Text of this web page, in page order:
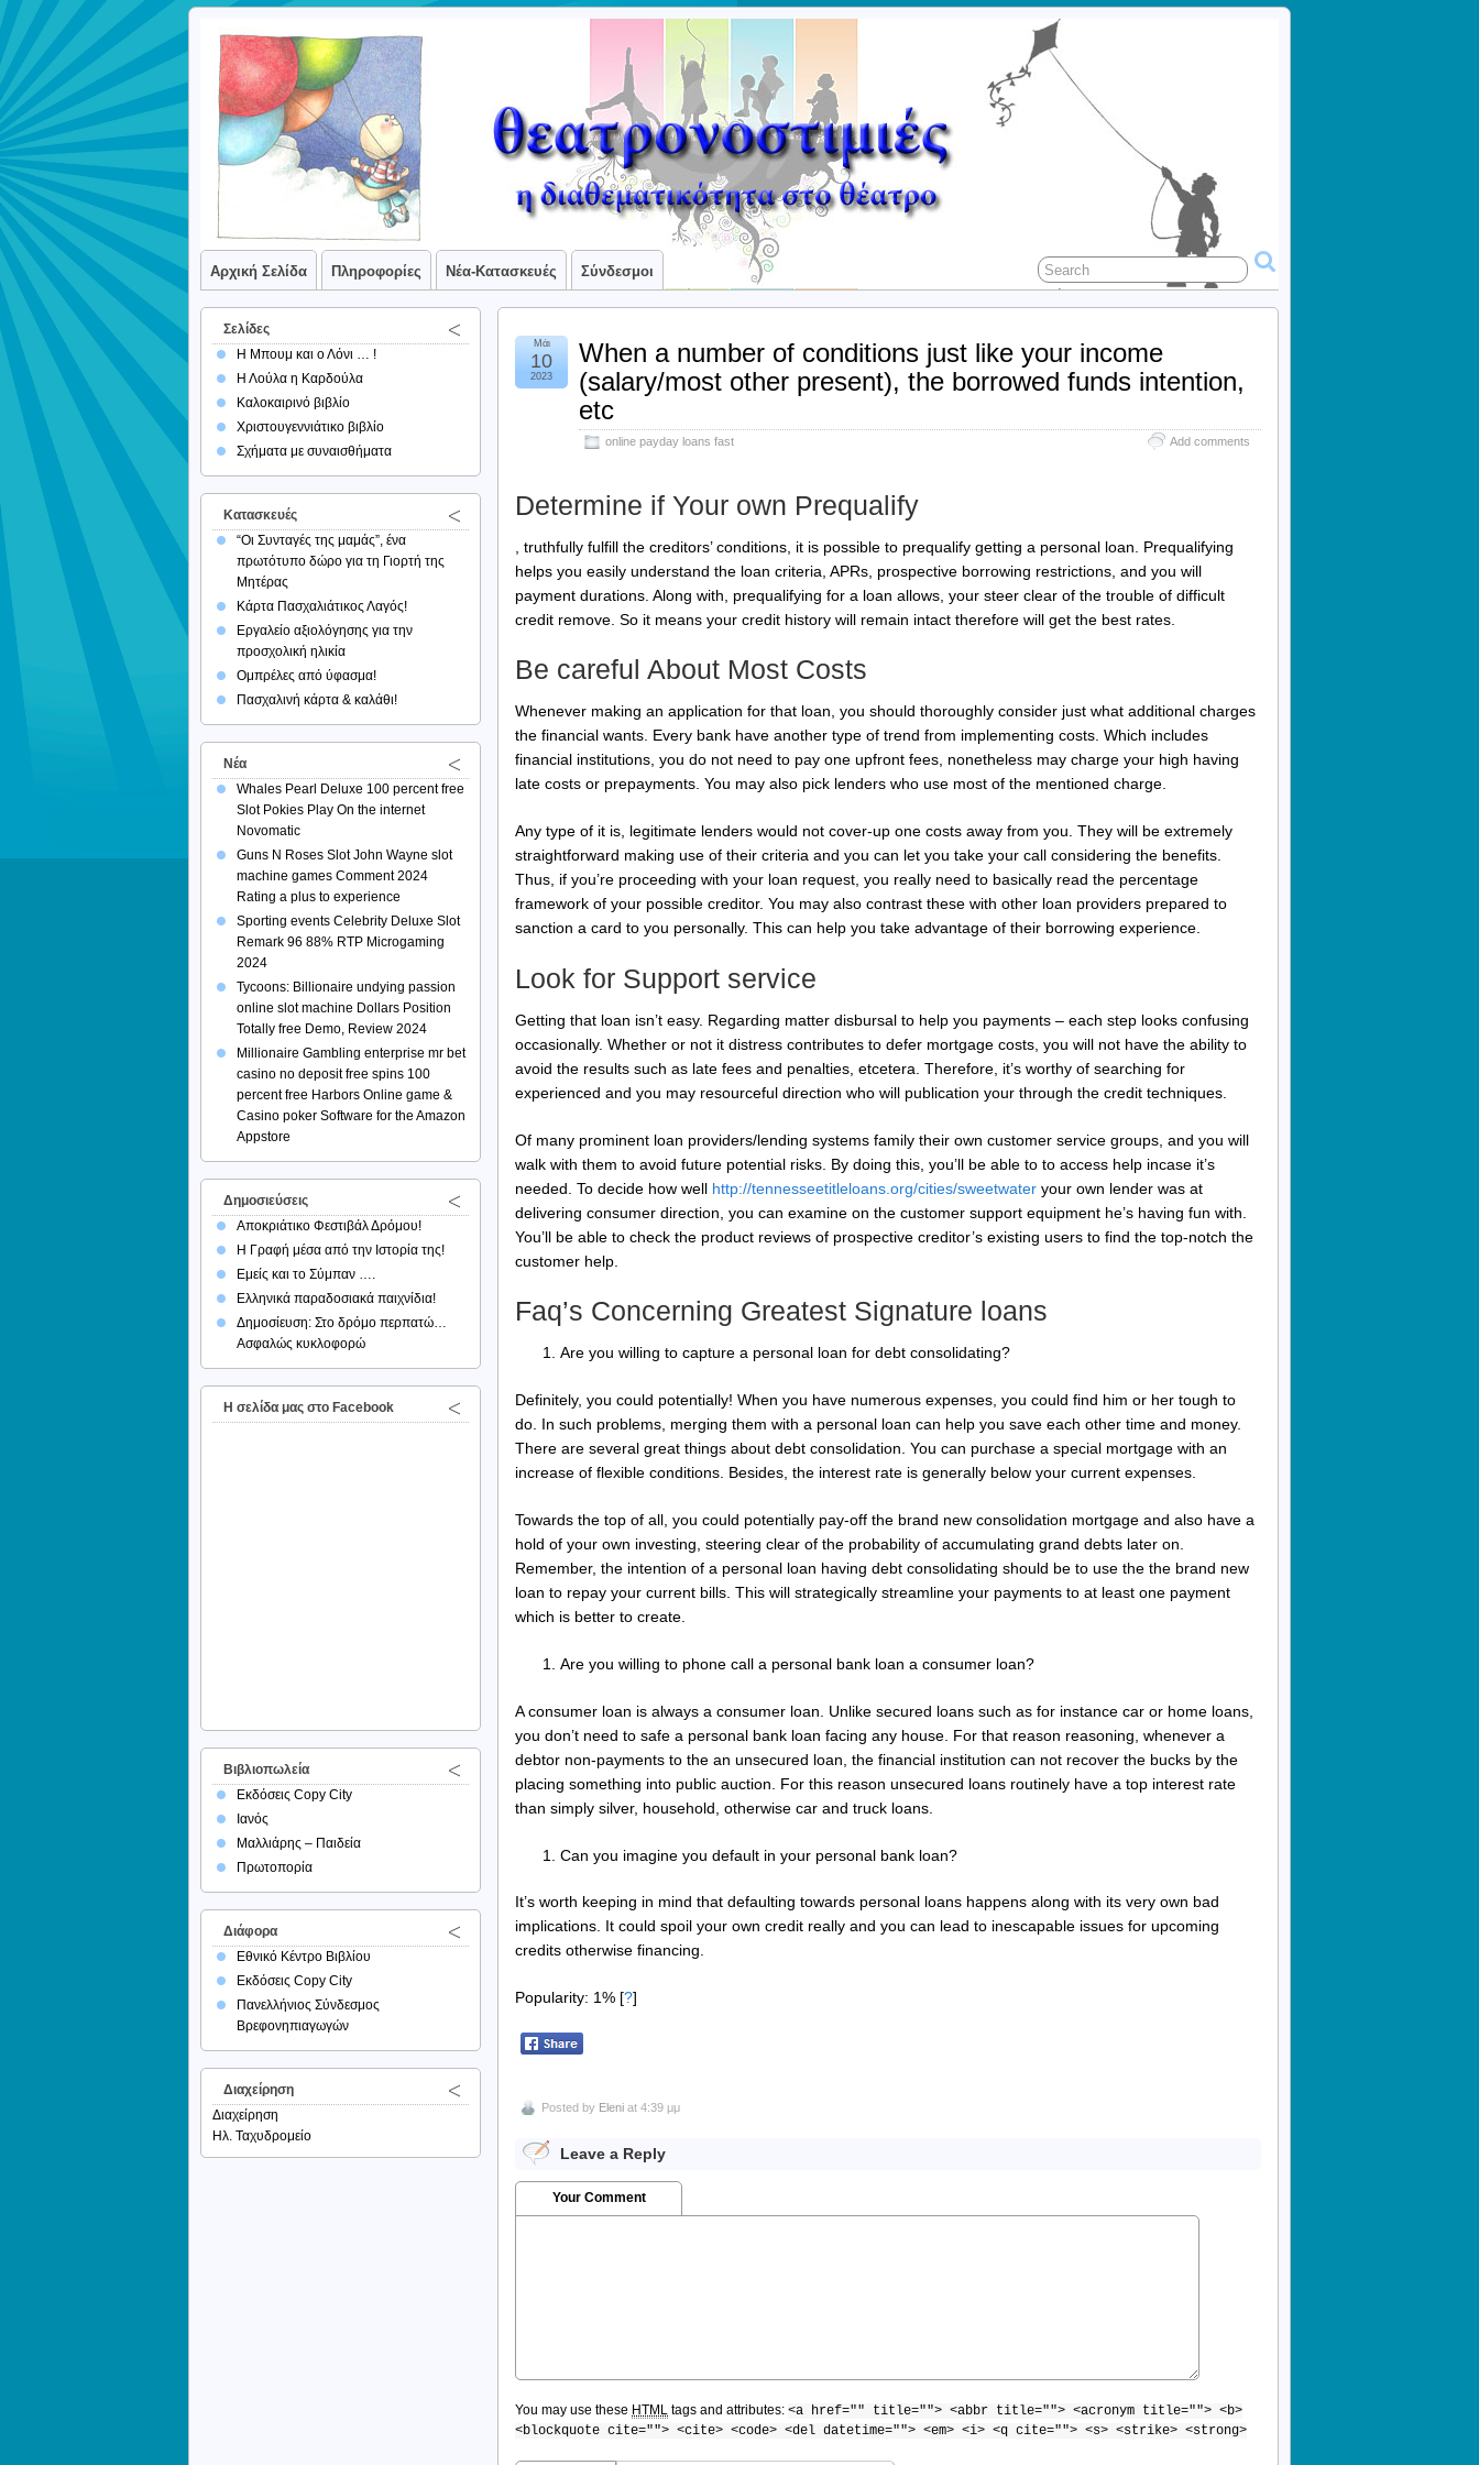
Αρχική Σελίδα Πληροφορίες Νέα-Κατασκευές Σύνδεσμοι
When a number of conditions just like your income
(salary/most other present), the borrowed funds intention,
etc
online payday loans fast Add comments
Μάι
10
2023
Determine if Your own Prequalify
, truthfully fulfill the creditors’ conditions, it is possible to prequalify getting a personal loan. Prequalifying
helps you easily understand the loan criteria, APRs, prospective borrowing restrictions, and you will
payment durations. Along with, prequalifying for a loan allows, your steer clear of the trouble of difficult
credit remove. So it means your credit history will remain intact therefore will get the best rates.
Be careful About Most Costs
Whenever making an application for that loan, you should thoroughly consider just what additional charges
the financial wants. Every bank have another type of trend from implementing costs. Which includes
financial institutions, you do not need to pay one upfront fees, nonetheless may charge your high having
late costs or prepayments. You may also pick lenders who use most of the mentioned charge.
Any type of it is, legitimate lenders would not cover-up one costs away from you. They will be extremely
straightforward making use of their criteria and you can let you take your call considering the benefits.
Thus, if you’re proceeding with your loan request, you really need to basically read the percentage
framework of your possible creditor. You may also contrast these with other loan providers prepared to
sanction a card to you personally. This can help you take advantage of their borrowing experience.
Look for Support service
Getting that loan isn’t easy. Regarding matter disbursal to help you payments – each step looks confusing
occasionally. Whether or not it distress contributes to defer mortgage costs, you will not have the ability to
avoid the results such as late fees and penalties, etcetera. Therefore, it’s worthy of searching for
experienced and you may resourceful direction who will publication your through the credit techniques.
Of many prominent loan providers/lending systems family their own customer service groups, and you will
walk with them to avoid future potential risks. By doing this, you’ll be able to to access help incase it’s
needed. To decide how well http://tennesseetitleloans.org/cities/sweetwater your own lender was at
delivering consumer direction, you can examine on the customer support equipment he’s having fun with.
You’ll be able to check the product reviews of prospective creditor’s existing users to find the top-notch the
customer help.
Faq’s Concerning Greatest Signature loans
Are you willing to capture a personal loan for debt consolidating?
Definitely, you could potentially! When you have numerous expenses, you could find him or her tough to
do. In such problems, merging them with a personal loan can help you save each other time and money.
There are several great things about debt consolidation. You can purchase a special mortgage with an
increase of flexible conditions. Besides, the interest rate is generally below your current expenses.
Towards the top of all, you could potentially pay-off the brand new consolidation mortgage and also have a
hold of your own investing, steering clear of the probability of accumulating grand debts later on.
Remember, the intention of a personal loan having debt consolidating should be to use the the brand new
loan to repay your current bills. This will strategically streamline your payments to at least one payment
which is better to create.
Are you willing to phone call a personal bank loan a consumer loan?
A consumer loan is always a consumer loan. Unlike secured loans such as for instance car or home loans,
you don’t need to safe a personal bank loan facing any house. For that reason reasoning, whenever a
debtor non-payments to the an unsecured loan, the financial institution can not recover the bucks by the
placing something into public auction. For this reason unsecured loans routinely have a top interest rate
than simply silver, household, otherwise car and truck loans.
Can you imagine you default in your personal bank loan?
It’s worth keeping in mind that defaulting towards personal loans happens along with its very own bad
implications. It could spoil your own credit really and you can lead to inescapable issues for upcoming
credits otherwise financing.
Popularity: 1% [?]
Posted by Eleni at 4:39 μμ
Leave a Reply
Your Comment
You may use these HTML tags and attributes: <a href="" title=""> <abbr title=""> <acronym title=""> <b>
<blockquote cite=""> <cite> <code> <del datetime=""> <em> <i> <q cite=""> <s> <strike> <strong>
Σελίδες
Η Μπουμ και ο Λόνι … !
Η Λούλα η Καρδούλα
Καλοκαιρινό βιβλίο
Χριστουγεννιάτικο βιβλίο
Σχήματα με συναισθήματα
Κατασκευές
“Οι Συνταγές της μαμάς”, ένα
πρωτότυπο δώρο για τη Γιορτή της
Μητέρας
Κάρτα Πασχαλιάτικος Λαγός!
Εργαλείο αξιολόγησης για την
προσχολική ηλικία
Ομπρέλες από ύφασμα!
Πασχαλινή κάρτα & καλάθι!
Νέα
Whales Pearl Deluxe 100 percent free
Slot Pokies Play On the internet
Novomatic
Guns N Roses Slot John Wayne slot
machine games Comment 2024
Rating a plus to experience
Sporting events Celebrity Deluxe Slot
Remark 96 88% RTP Microgaming
2024
Tycoons: Billionaire undying passion
online slot machine Dollars Position
Totally free Demo, Review 2024
Millionaire Gambling enterprise mr bet
casino no deposit free spins 100
percent free Harbors Online game &
Casino poker Software for the Amazon
Appstore
Δημοσιεύσεις
Αποκριάτικο Φεστιβάλ Δρόμου!
Η Γραφή μέσα από την Ιστορία της!
Εμείς και το Σύμπαν ….
Ελληνικά παραδοσιακά παιχνίδια!
Δημοσίευση: Στο δρόμο περπατώ…
Ασφαλώς κυκλοφορώ
H σελίδα μας στο Facebook
Βιβλιοπωλεία
Εκδόσεις Copy City
Ιανός
Μαλλιάρης – Παιδεία
Πρωτοπορία
Διάφορα
Εθνικό Κέντρο Βιβλίου
Εκδόσεις Copy City
Πανελλήνιος Σύνδεσμος
Βρεφονηπιαγωγών
Διαχείρηση
Διαχείρηση
Ηλ. Ταχυδρομείο